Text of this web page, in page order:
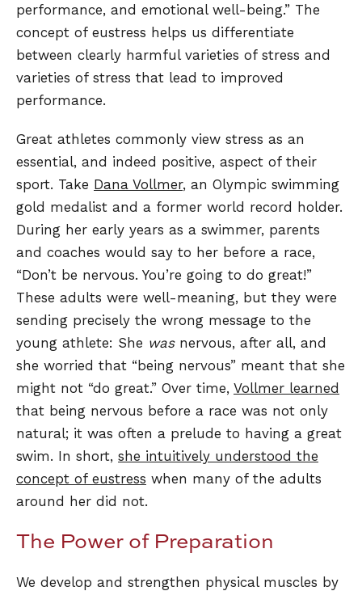
performance, and emotional well-being.” The
concept of eustress helps us differentiate
between clearly harmful varieties of stress and
varieties of stress that lead to improved
performance.
Great athletes commonly view stress as an
essential, and indeed positive, aspect of their
sport. Take Dana Vollmer, an Olympic swimming
gold medalist and a former world record holder.
During her early years as a swimmer, parents
and coaches would say to her before a race,
“Don’t be nervous. You’re going to do great!”
These adults were well-meaning, but they were
sending precisely the wrong message to the
young athlete: She wasnervous, after all, and
she worried that “being nervous” meant that she
might not “do great.” Over time, Vollmer learned
that being nervous before a race was not only
natural; it was often a prelude to having a great
swim. In short, she intuitively understood the
concept of eustress when many of the adults
around her did not.
The Power of Preparation
We develop and strengthen physical muscles by